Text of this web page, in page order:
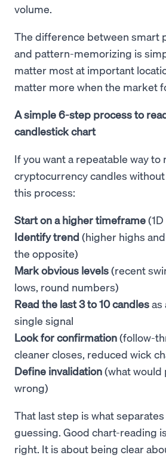
volume.
The difference between smart
and pattern-memorizing is
matter most at important
matter more when the market
A simple 6-step process to
candlestick chart
If you want a repeatable way to
cryptocurrency candles
this process:
Start on a higher timeframe
Identify trend (higher highs
the opposite)
Mark obvious levels(recent
lows, round numbers)
Read the last 3 to 10 candlesas
single signal
Look for confirmation(follow-
cleaner closes, reduced wick
Define invalidation(what would
wrong)
That last step is what
guessing. Good chart-reading
right. It is about being clear